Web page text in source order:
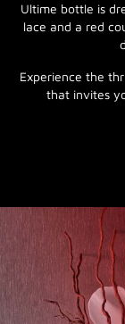
Ultime bottle is
lace and a red
Experience the
that invites